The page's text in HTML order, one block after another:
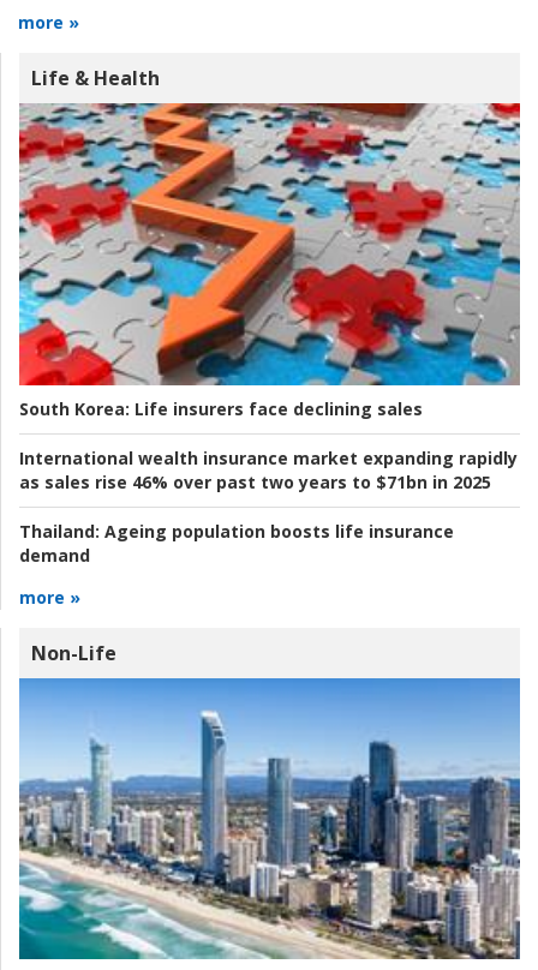
more »
Life & Health
South Korea: Life insurers face declining sales
International wealth insurance market expanding rapidly
as sales rise 46% over past two years to $71bn in 2025
Thailand: Ageing population boosts life insurance
demand
more »
Non-Life